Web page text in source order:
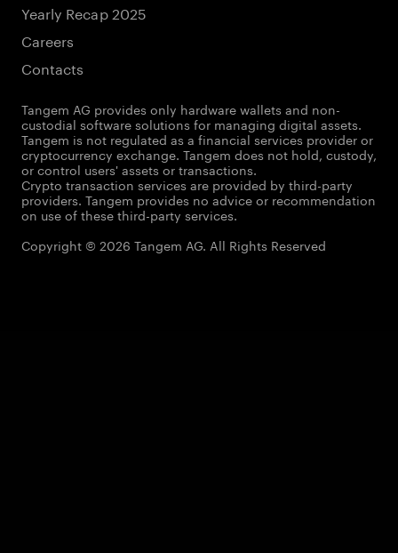
Yearly Recap 2025
Careers
Contacts
Tangem AG provides only hardware wallets and non-
custodial software solutions for managing digital assets.
Tangem is not regulated as a financial services provider or
cryptocurrency exchange. Tangem does not hold, custody,
or control users' assets or transactions.
Crypto transaction services are provided by third-party
providers. Tangem provides no advice or recommendation
on use of these third-party services.